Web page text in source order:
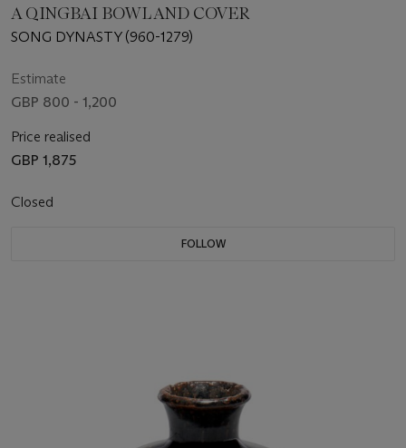
A QINGBAI BOWL AND COVER
SONG DYNASTY (960-1279)
Estimate
GBP 800 - 1,200
Price realised
GBP 1,875
Closed
FOLLOW